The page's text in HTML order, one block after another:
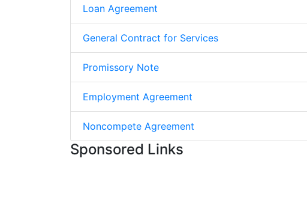
Loan Agreement
General Contract for Services
Promissory Note
Employment Agreement
Noncompete Agreement
Sponsored Links